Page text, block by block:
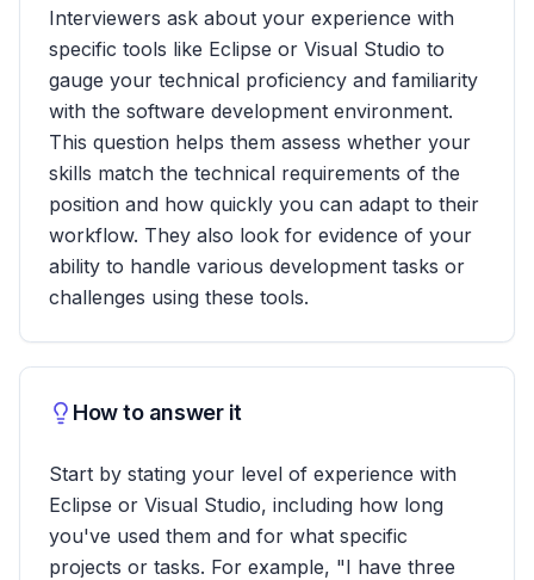
Interviewers ask about your experience with
specific tools like Eclipse or Visual Studio to
gauge your technical proficiency and familiarity
with the software development environment.
This question helps them assess whether your
skills match the technical requirements of the
position and how quickly you can adapt to their
workflow. They also look for evidence of your
ability to handle various development tasks or
challenges using these tools.
How to answer it
Start by stating your level of experience with
Eclipse or Visual Studio, including how long
you've used them and for what specific
projects or tasks. For example, "I have three